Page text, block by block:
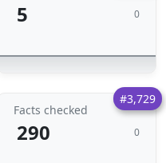
5 0
#3,729
Facts checked
290 0